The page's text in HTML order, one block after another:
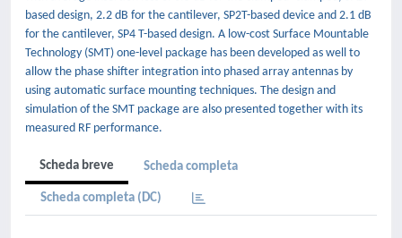
based design, 2.2 dB for the cantilever, SP2T-based device and 2.1 dB
for the cantilever, SP4 T-based design. A low-cost Surface Mountable
Technology (SMT) one-level package has been developed as well to
allow the phase shifter integration into phased array antennas by
using automatic surface mounting techniques. The design and
simulation of the SMT package are also presented together with its
measured RF performance.
Scheda breve Scheda completa
Scheda completa (DC)